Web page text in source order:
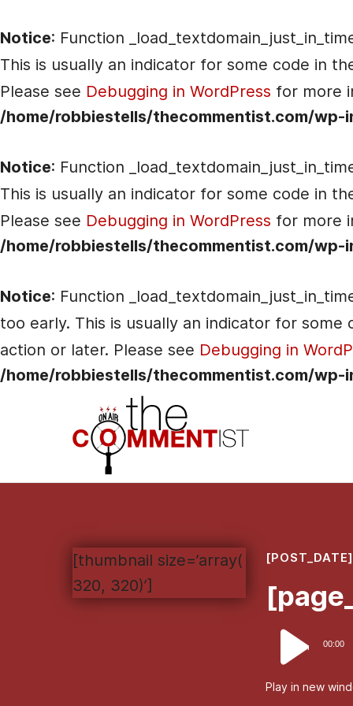
Notice: Function
This is usually an indicator for some code in
Please see Debugging in WordPress for more
/home/robbiestells/thecommentist.com/wp-
Notice: Function
This is usually an indicator for some code in
Please see Debugging in WordPress for more
/home/robbiestells/thecommentist.com/wp-
Notice: Function
too early. This is usually an indicator for
action or later. Please see Debugging in
/home/robbiestells/thecommentist.com/wp-
[thumbnail size=’array(
320, 320)’]
[POST_DATE]
Audio
Player
00:00
Play in new